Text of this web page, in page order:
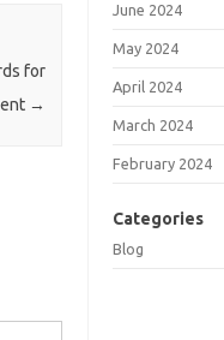
for
→
June 2024
May 2024
April 2024
March 2024
February 2024
Categories
Blog